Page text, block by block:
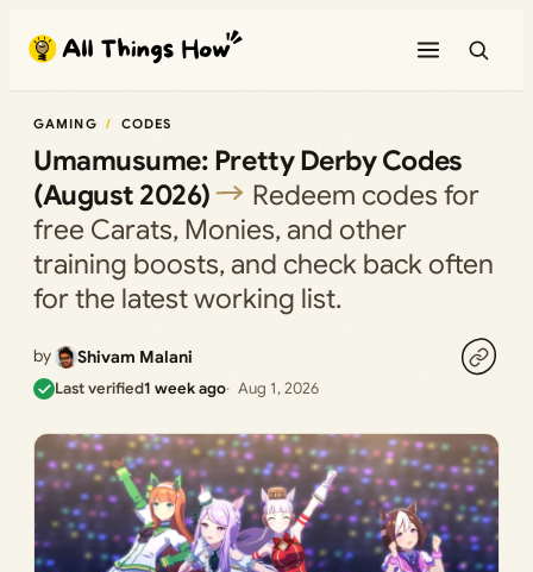
content
GAMING CODES
Umamusume: Pretty Derby Codes
(August 2026)
Redeem codes for
free Carats, Monies, and other
training boosts, and check back often
for the latest working list.
by Shivam Malani
Last verified1 week ago Aug 1, 2026